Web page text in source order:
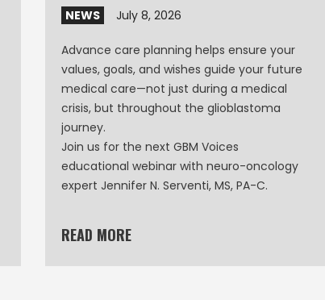
NEWS July 8, 2026
Advance care planning helps ensure your
values, goals, and wishes guide your future
medical care—not just during a medical
crisis, but throughout the glioblastoma
journey.
Join us for the next GBM Voices
educational webinar with neuro-oncology
expert Jennifer N. Serventi, MS, PA-C.
READ MORE